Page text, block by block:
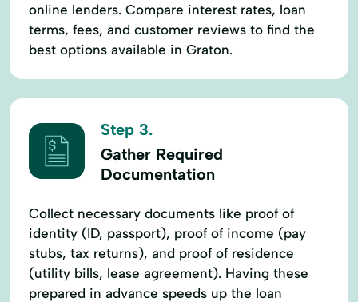
online lenders. Compare interest rates, loan
terms, fees, and customer reviews to find the
best options available in Graton.
Step 3.
Gather Required
Documentation
Collect necessary documents like proof of
identity (ID, passport), proof of income (pay
stubs, tax returns), and proof of residence
(utility bills, lease agreement). Having these
prepared in advance speeds up the loan